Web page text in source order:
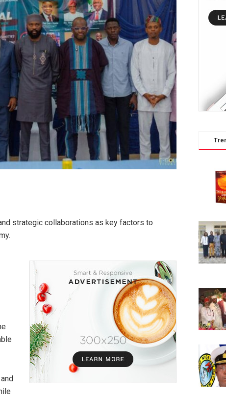
strategic collaborations as key factors to